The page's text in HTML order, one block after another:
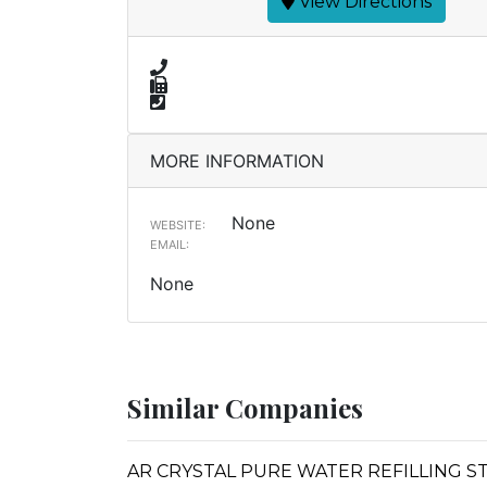
MORE INFORMATION
WEBSITE: None
EMAIL:
None
Similar Companies
AR CRYSTAL PURE WATER REFILLING